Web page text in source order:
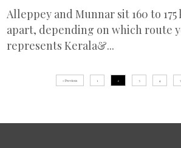
Alleppey and Munnar sit 160 to
apart, depending on which route
represents Kerala&...
« Previous 1 2 3 4 5